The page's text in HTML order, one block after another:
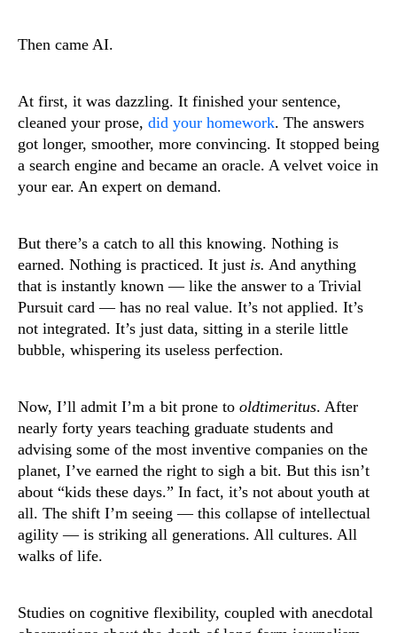
Then came AI.
At first, it was dazzling. It finished your sentence,
cleaned your prose, did your homework. The answers
got longer, smoother, more convincing. It stopped being
a search engine and became an oracle. A velvet voice in
your ear. An expert on demand.
But there’s a catch to all this knowing. Nothing is
earned. Nothing is practiced. It just is. And anything
that is instantly known — like the answer to a Trivial
Pursuit card — has no real value. It’s not applied. It’s
not integrated. It’s just data, sitting in a sterile little
bubble, whispering its useless perfection.
Now, I’ll admit I’m a bit prone to oldtimeritus. After
nearly forty years teaching graduate students and
advising some of the most inventive companies on the
planet, I’ve earned the right to sigh a bit. But this isn’t
about “kids these days.” In fact, it’s not about youth at
all. The shift I’m seeing — this collapse of intellectual
agility — is striking all generations. All cultures. All
walks of life.
Studies on cognitive flexibility, coupled with anecdotal